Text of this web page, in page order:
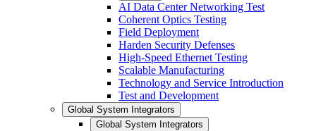
AI Data Center Networking Test
Coherent Optics Testing
Field Deployment
Harden Security Defenses
High-Speed Ethernet Testing
Scalable Manufacturing
Technology and Service Introduction
Test and Development
Global System Integrators
Global System Integrators